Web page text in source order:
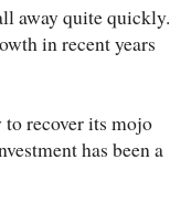
away quite quickly.
in recent years
recover its mojo
has been a